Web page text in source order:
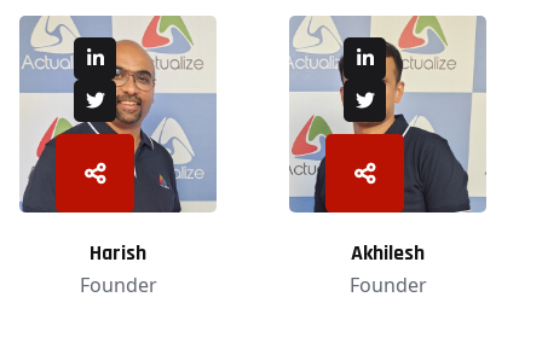
Harish
Founder
Akhilesh
Founder